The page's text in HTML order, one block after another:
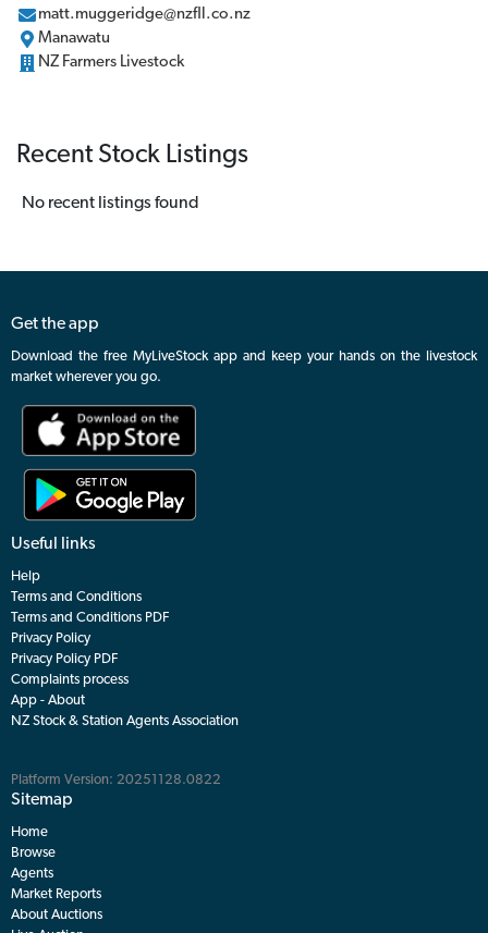
matt.muggeridge@nzfll.co.nz
Manawatu
NZ Farmers Livestock
Recent Stock Listings
No recent listings found
Get the app
Download the free MyLiveStock app and keep your hands on the livestock
market wherever you go.
Useful links
Help
Terms and Conditions
Terms and Conditions PDF
Privacy Policy
Privacy Policy PDF
Complaints process
App - About
NZ Stock & Station Agents Association
Platform Version: 20251128.0822
Sitemap
Home
Browse
Agents
Market Reports
About Auctions